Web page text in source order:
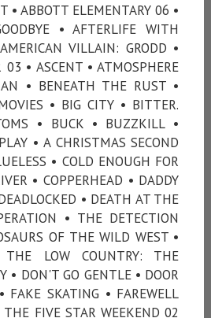
ABBOTT ELEMENTARY 06 •
• AFTERLIFE WITH
VILLAIN: GRODD •
03 • ASCENT • ATMOSPHERE
• BENEATH THE RUST •
• BIG CITY • BITTER.
• BUCK • BUZZKILL •
• A CHRISTMAS SECOND
• COLD ENOUGH FOR
• COPPERHEAD • DADDY
• DEATH AT THE
• THE DETECTION
OF THE WILD WEST •
THE LOW COUNTRY: THE
• DON'T GO GENTLE • DOOR
FAKE SKATING • FAREWELL
THE FIVE STAR WEEKEND 02